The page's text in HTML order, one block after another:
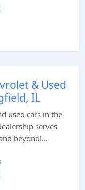
& Used
IL
used cars in the
serves
beyond!...